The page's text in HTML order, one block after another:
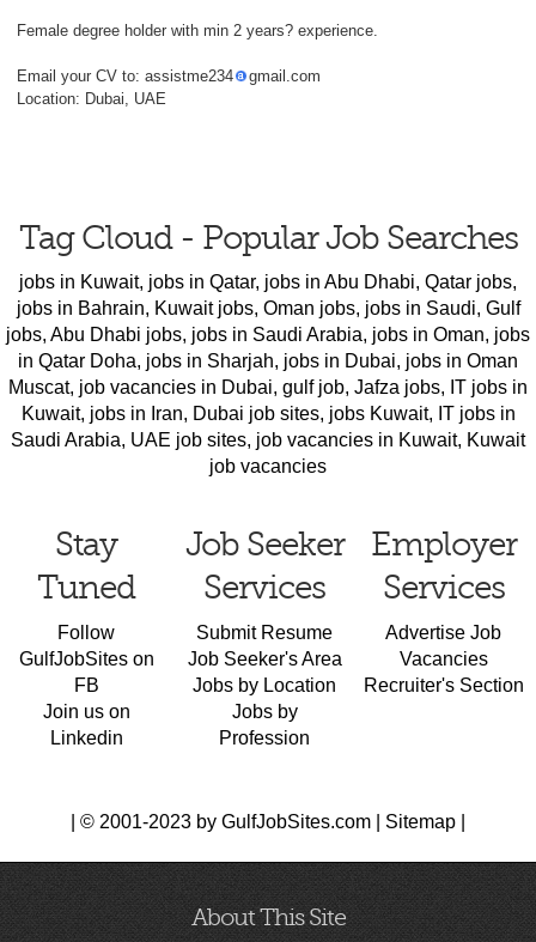
Female degree holder with min 2 years? experience.
Email your CV to: assistme234
gmail.com
Location: Dubai, UAE
Tag Cloud - Popular Job Searches
jobs in Kuwait, jobs in Qatar, jobs in Abu Dhabi, Qatar jobs,
jobs in Bahrain, Kuwait jobs, Oman jobs, jobs in Saudi, Gulf
jobs, Abu Dhabi jobs, jobs in Saudi Arabia, jobs in Oman, jobs
in Qatar Doha, jobs in Sharjah, jobs in Dubai, jobs in Oman
Muscat, job vacancies in Dubai, gulf job, Jafza jobs, IT jobs in
Kuwait, jobs in Iran, Dubai job sites, jobs Kuwait, IT jobs in
Saudi Arabia, UAE job sites, job vacancies in Kuwait, Kuwait
job vacancies
Stay
Tuned
Follow
GulfJobSites on
FB
Join us on
Linkedin
Job Seeker
Services
Submit Resume
Job Seeker's Area
Jobs by Location
Jobs by
Profession
Employer
Services
Advertise Job
Vacancies
Recruiter's Section
| © 2001-2023 by GulfJobSites.com | Sitemap
About This Site